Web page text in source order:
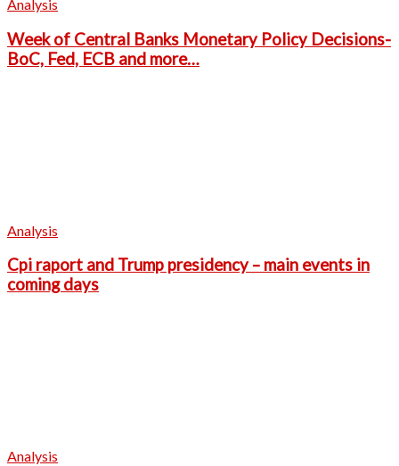
Analysis
Week of Central Banks Monetary Policy Decisions-
BoC, Fed, ECB and more…
Analysis
Cpi raport and Trump presidency – main events in
coming days
Analysis